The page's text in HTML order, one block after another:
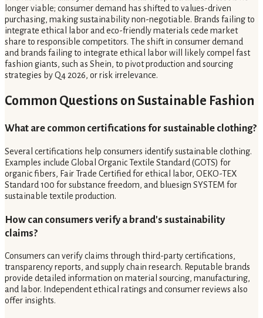
longer viable; consumer demand has shifted to values-driven
purchasing, making sustainability non-negotiable. Brands failing to
integrate ethical labor and eco-friendly materials cede market
share to responsible competitors. The shift in consumer demand
and brands failing to integrate ethical labor will likely compel fast
fashion giants, such as Shein, to pivot production and sourcing
strategies by Q4 2026, or risk irrelevance.
Common Questions on Sustainable Fashion
What are common certifications for sustainable clothing?
Several certifications help consumers identify sustainable clothing.
Examples include Global Organic Textile Standard (GOTS) for
organic fibers, Fair Trade Certified for ethical labor, OEKO-TEX
Standard 100 for substance freedom, and bluesign SYSTEM for
sustainable textile production.
How can consumers verify a brand's sustainability
claims?
Consumers can verify claims through third-party certifications,
transparency reports, and supply chain research. Reputable brands
provide detailed information on material sourcing, manufacturing,
and labor. Independent ethical ratings and consumer reviews also
offer insights.